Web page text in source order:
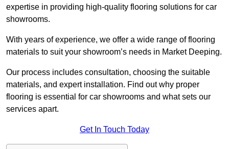
expertise in providing high-quality flooring solutions for car
showrooms.
With years of experience, we offer a wide range of flooring
materials to suit your showroom’s needs in Market Deeping.
Our process includes consultation, choosing the suitable
materials, and expert installation. Find out why proper
flooring is essential for car showrooms and what sets our
services apart.
Get In Touch Today